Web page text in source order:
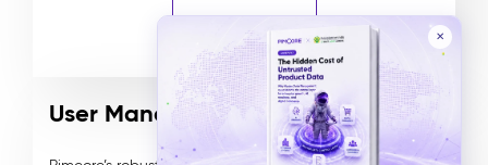
User Management
✕